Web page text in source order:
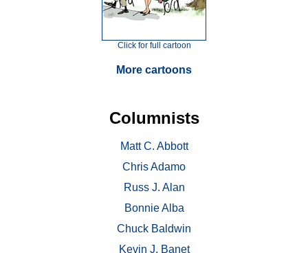
Click for full cartoon
More cartoons
Columnists
Matt C. Abbott
Chris Adamo
Russ J. Alan
Bonnie Alba
Chuck Baldwin
Kevin J. Banet